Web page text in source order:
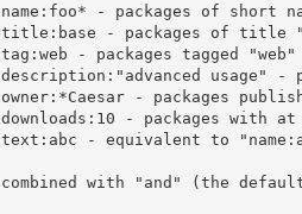
with "and" (the